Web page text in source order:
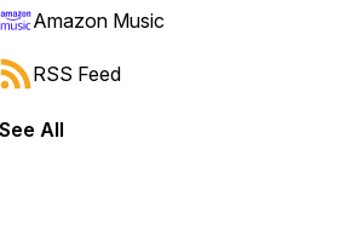
forward or backward.
Amazon Music
RSS Feed
See All